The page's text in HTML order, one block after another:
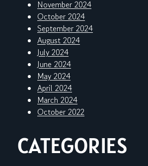
November 2024
October 2024
September 2024
August 2024
July 2024
June 2024
May 2024
April 2024
March 2024
October 2022
CATEGORIES